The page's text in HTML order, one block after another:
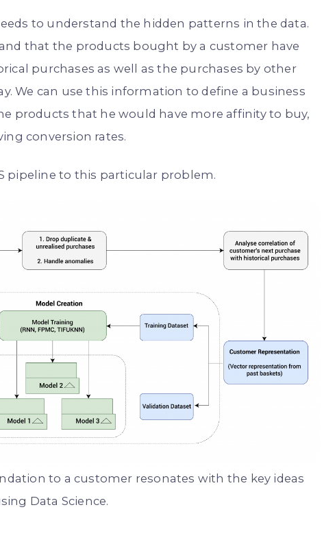
to understand the hidden patterns in the data.
that the products bought by a customer have
purchases as well as the purchases by other
We can use this information to define a business
products that he would have more affinity to buy,
conversion rates.
pipeline to this particular problem.
to a customer resonates with the key ideas
Data Science.